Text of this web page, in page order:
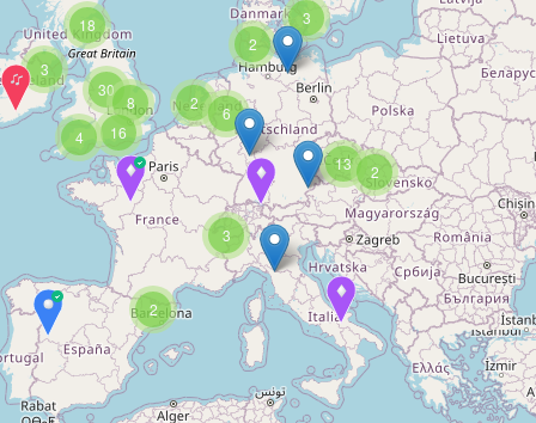
2
3
2
4
8
16
3
30
18
2
6
2
13
3